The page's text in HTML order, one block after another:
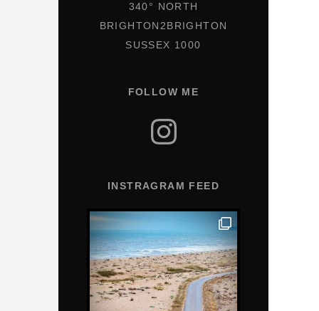
340° NORTH
BRIGHTON2BRIGHTON
SUSSEX 1000
FOLLOW ME
Instagram
INSTRAGRAM FEED